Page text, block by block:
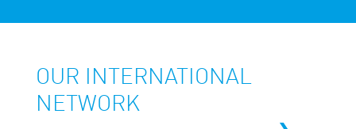
OUR INTERNATIONAL
NETWORK